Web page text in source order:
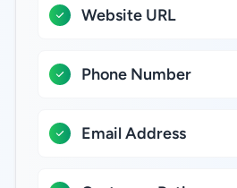
Website URL
Phone Number
Email Address